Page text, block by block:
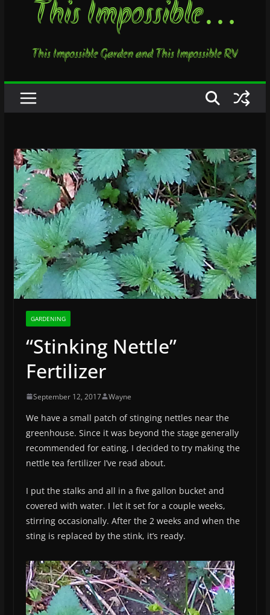
This Impossible…
This Impossible Garden and This Impossible RV
GARDENING
“Stinking Nettle”
Fertilizer
September 12, 2017 Wayne
We have a small patch of stinging nettles near the
greenhouse. Since it was beyond the stage generally
recommended for eating, I decided to try making the
nettle tea fertilizer I’ve read about.
I put the stalks and all in a five gallon bucket and
covered with water. I let it set for a couple weeks,
stirring occasionally. After the 2 weeks and when the
sting is replaced by the stink, it’s ready.